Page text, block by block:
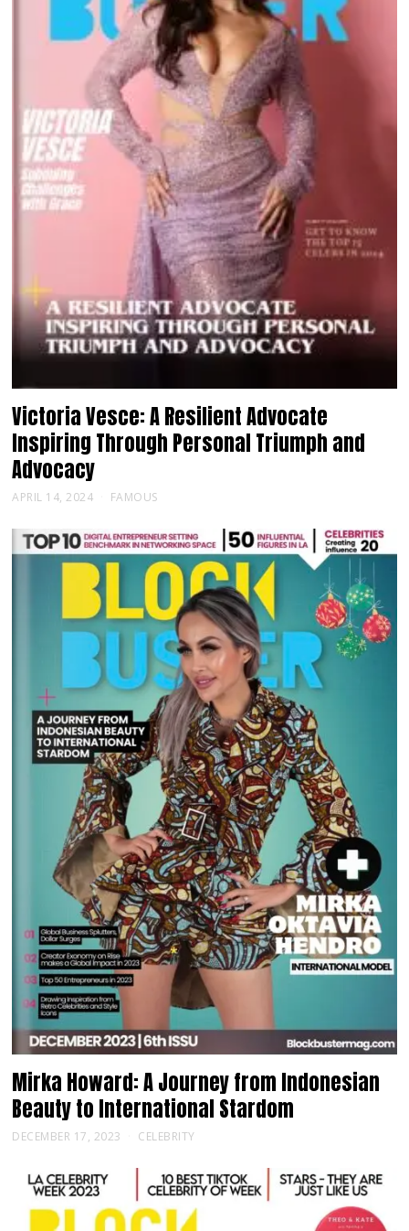
Victoria Vesce: A Resilient Advocate
Inspiring Through Personal Triumph and
Advocacy
APRIL 14, 2024 FAMOUS
Mirka Howard: A Journey from Indonesian
Beauty to International Stardom
DECEMBER 17, 2023 CELEBRITY